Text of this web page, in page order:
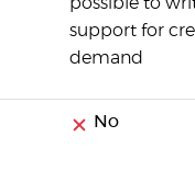
support for
demand
No